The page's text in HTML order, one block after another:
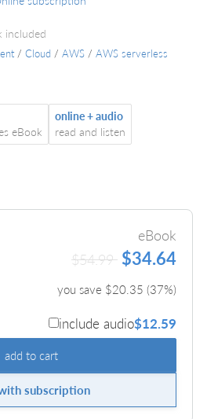
included
/ Cloud / AWS / AWS serverless
eBook
online + audio
read and listen
eBook
$54.99 $34.64
you save $20.35 (37%)
include audio$12.59
add to cart
subscription